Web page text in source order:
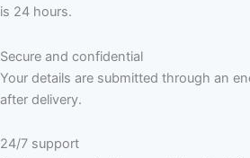
is 24 hours.
Secure and confidential
Your details are submitted through an
after delivery.
24/7 support